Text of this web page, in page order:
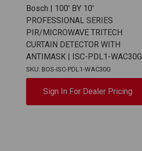
Bosch | 100' BY 10'
PROFESSIONAL SERIES
PIR/MICROWAVE TRITECH
CURTAIN DETECTOR WITH
ANTIMASK | ISC-PDL1-WAC30G
SKU: BOS-ISC-PDL1-WAC30G
Sign In For Dealer Pricing